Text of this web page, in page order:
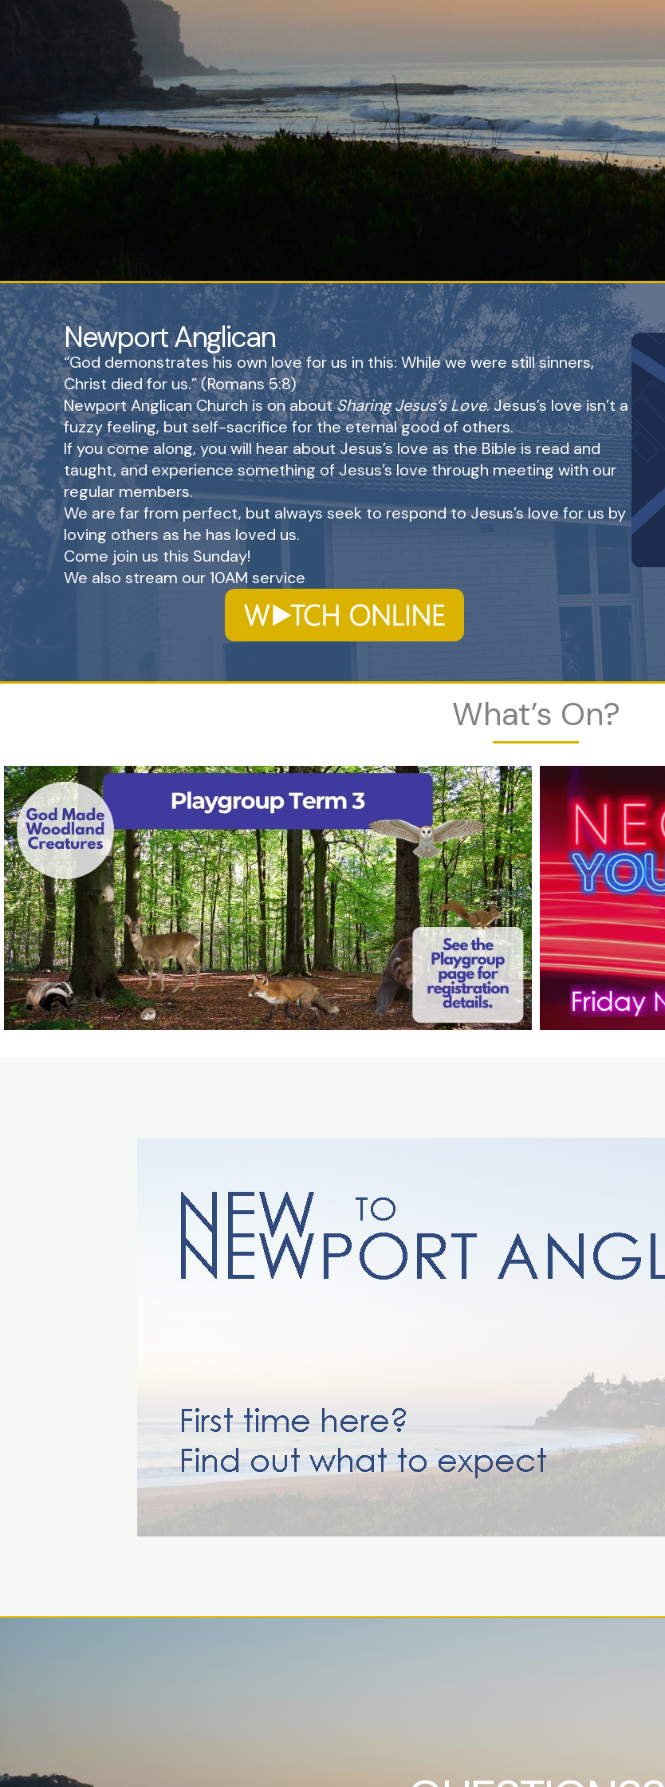
Newport Anglican
“God demonstrates his own love for us in this: While we were still sinners,
Christ died for us.” (Romans 5:8)
Newport Anglican Church is on aboutSharing Jesus’s Love. Jesus’s love isn’t a
fuzzy feeling, but self-sacrifice for the eternal good of others.
If you come along, you will hear about Jesus’s love as the Bible is read and
taught, and experience something of Jesus’s love through meeting with our
regular members.
We are far from perfect, but always seek to respond to Jesus’s love for us by
loving others as he has loved us.
Come join us this Sunday!
We also stream our 10AM service
What’s On?